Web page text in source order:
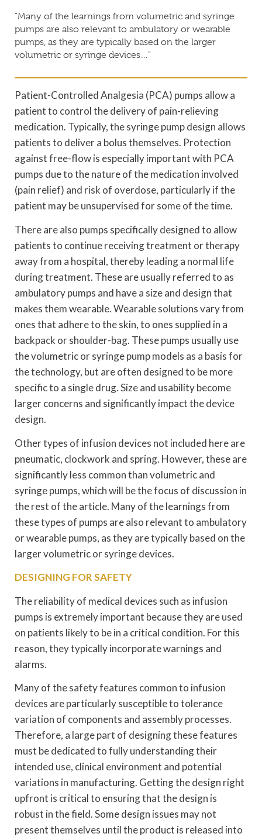
“Many of the learnings from volumetric and syringe
pumps are also relevant to ambulatory or wearable
pumps, as they are typically based on the larger
volumetric or syringe devices…”
Patient-Controlled Analgesia (PCA) pumps allow a
patient to control the delivery of pain-relieving
medication. Typically, the syringe pump design allows
patients to deliver a bolus themselves. Protection
against free-flow is especially important with PCA
pumps due to the nature of the medication involved
(pain relief) and risk of overdose, particularly if the
patient may be unsupervised for some of the time.
There are also pumps specifically designed to allow
patients to continue receiving treatment or therapy
away from a hospital, thereby leading a normal life
during treatment. These are usually referred to as
ambulatory pumps and have a size and design that
makes them wearable. Wearable solutions vary from
ones that adhere to the skin, to ones supplied in a
backpack or shoulder-bag. These pumps usually use
the volumetric or syringe pump models as a basis for
the technology, but are often designed to be more
specific to a single drug. Size and usability become
larger concerns and significantly impact the device
design.
Other types of infusion devices not included here are
pneumatic, clockwork and spring. However, these are
significantly less common than volumetric and
syringe pumps, which will be the focus of discussion in
the rest of the article. Many of the learnings from
these types of pumps are also relevant to ambulatory
or wearable pumps, as they are typically based on the
larger volumetric or syringe devices.
DESIGNING FOR SAFETY
The reliability of medical devices such as infusion
pumps is extremely important because they are used
on patients likely to be in a critical condition. For this
reason, they typically incorporate warnings and
alarms.
Many of the safety features common to infusion
devices are particularly susceptible to tolerance
variation of components and assembly processes.
Therefore, a large part of designing these features
must be dedicated to fully understanding their
intended use, clinical environment and potential
variations in manufacturing. Getting the design right
upfront is critical to ensuring that the design is
robust in the field. Some design issues may not
present themselves until the product is released into